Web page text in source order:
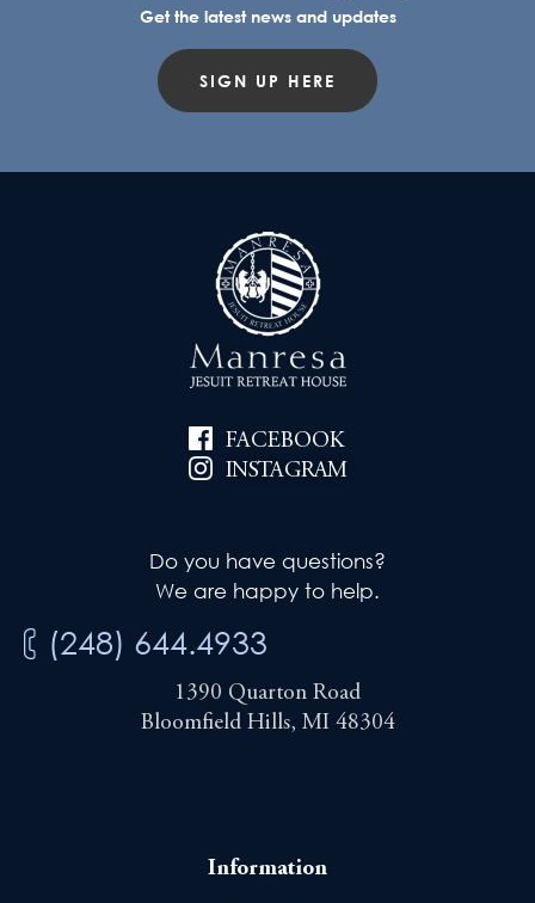
Get the latest news and updates
SIGN UP HERE
FACEBOOK
INSTAGRAM
Do you have questions?
We are happy to help.
(248) 644.4933
1390 Quarton Road
Bloomfield Hills, MI 48304
Information